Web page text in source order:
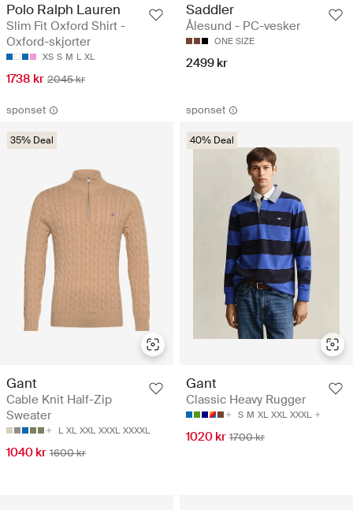
Polo Ralph Lauren
Slim Fit Oxford Shirt -
Oxford-skjorter
XS S M L XL
1738 kr 2045 kr
Saddler
Ålesund - PC-vesker
ONE SIZE
2499 kr
sponset
35% Deal
Gant
Cable Knit Half-Zip
Sweater
L XL XXL XXXL XXXXL
1040 kr 1600 kr
sponset
40% Deal
Gant
Classic Heavy Rugger
S M XL XXL XXXL
1020 kr 1700 kr